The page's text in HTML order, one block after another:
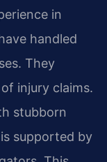
in
handled
They
injury claims.
stubborn
supported by